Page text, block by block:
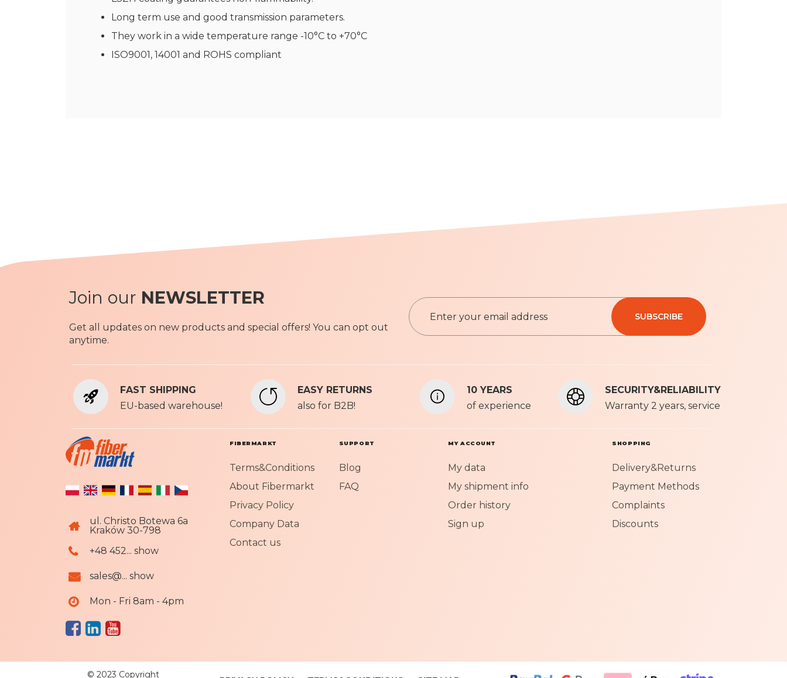
Long term use and good transmission parameters.
They work in a wide temperature range -10°C to +70°C
ISO9001, 14001 and ROHS compliant
Join our NEWSLETTER
Get all updates on new products and special offers! You can opt out
anytime.
S
i
g
p
u
SUBSCRIBE
FAST SHIPPING
EU-based warehouse!
EASY RETURNS
also for B2B!
10 YEARS
of experience
SECURITY&RELIABILITY
Warranty 2 years, service
ul. Christo Botewa 6a
Kraków 30-798
+48 452... show
sales@... show
Mon - Fri 8am - 4pm
FIBERMARKT
Terms&Conditions
About Fibermarkt
Privacy Policy
Company Data
Contact us
SUPPORT
Blog
FAQ
MY ACCOUNT
My data
My shipment info
Order history
Sign up
SHOPPING
Delivery&Returns
Payment Methods
Complaints
Discounts
© 2023 Copyright